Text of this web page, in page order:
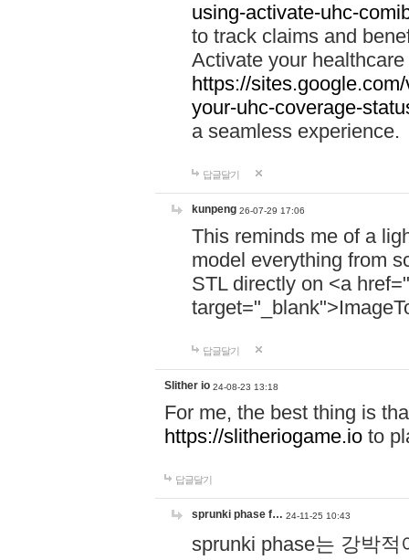
using-activate-uhc-
to track claims and
Activate your
https://
your-uhc-coverage-
a seamless experience.
답글달기
kunpeng 26-07-29 17:06
This reminds me of a
model everything from
STL directly on <a href="
답글달기
Slither io 24-08-23 13:18
For me, the best thing is
https://slitheriogame.io to
답글달기
sprunki phase f… 24-11-25 10:43
sprunki phase는 강박